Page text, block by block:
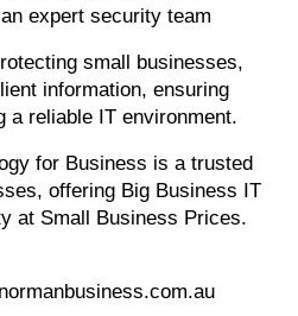
expert security team
small businesses,
information, ensuring
a reliable IT environment.
for Business is a trusted
offering Big Business IT
at Small Business Prices.